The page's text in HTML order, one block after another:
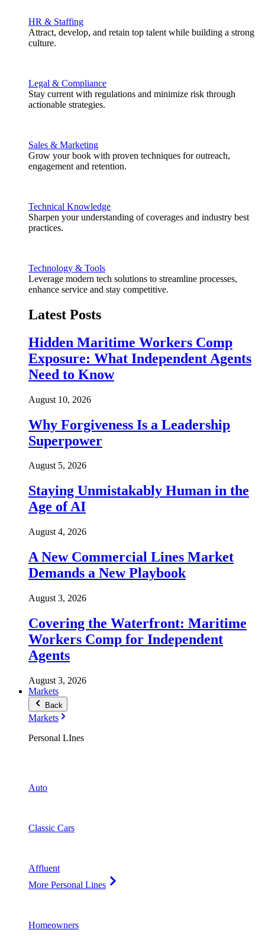
HR & Staffing
Attract, develop, and retain top talent while building a strong
culture.
Legal & Compliance
Stay current with regulations and minimize risk through
actionable strategies.
Sales & Marketing
Grow your book with proven techniques for outreach,
engagement and retention.
Technical Knowledge
Sharpen your understanding of coverages and industry best
practices.
Technology & Tools
Leverage modern tech solutions to streamline processes,
enhance service and stay competitive.
Latest Posts
Hidden Maritime Workers Comp
Exposure: What Independent Agents
Need to Know
August 10, 2026
Why Forgiveness Is a Leadership
Superpower
August 5, 2026
Staying Unmistakably Human in the
Age of AI
August 4, 2026
A New Commercial Lines Market
Demands a New Playbook
August 3, 2026
Covering the Waterfront: Maritime
Workers Comp for Independent
Agents
August 3, 2026
Markets
Back
Markets
Personal LInes
Auto
Classic Cars
Affluent
More Personal Lines
Homeowners